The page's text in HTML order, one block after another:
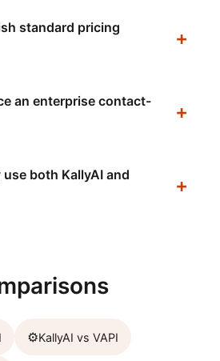
standard pricing
an enterprise contact-
both KallyAI and
⚙️KallyAI vs VAPI